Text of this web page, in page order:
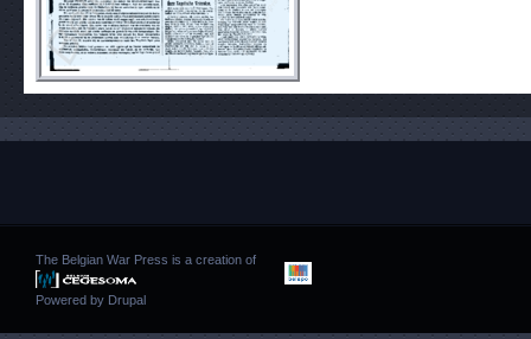
The Belgian War Press is a creation of
Powered by Drupal